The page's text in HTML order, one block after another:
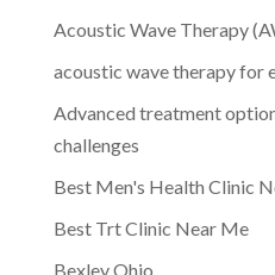
Acoustic Wave Therapy
acoustic wave therapy for
Advanced treatment
challenges
Best Men's Health Clinic
Best Trt Clinic Near Me
Bexley Ohio